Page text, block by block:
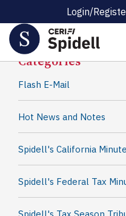
Login/
Spidell News
Categories
Flash E-Mail
Hot News and Notes
Spidell's California Minute
Spidell's Federal Tax